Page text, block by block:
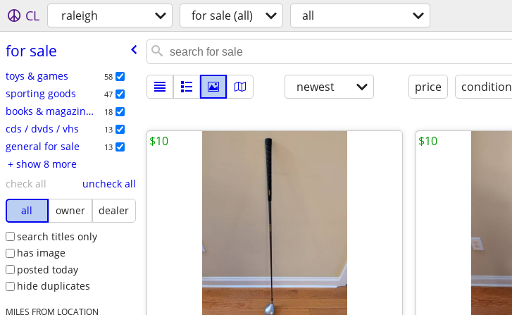
CL raleigh for sale (all) all
for sale
toys & games 58
sporting goods 47
books & magazines 18
cds / dvds / vhs 13
general for sale 13
+ show 8 more
check all
uncheck all
all
owner
dealer
search titles only
has image
posted today
hide duplicates
MILES FROM LOCATION
newest price condition
$10 $10